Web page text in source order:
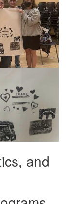
and